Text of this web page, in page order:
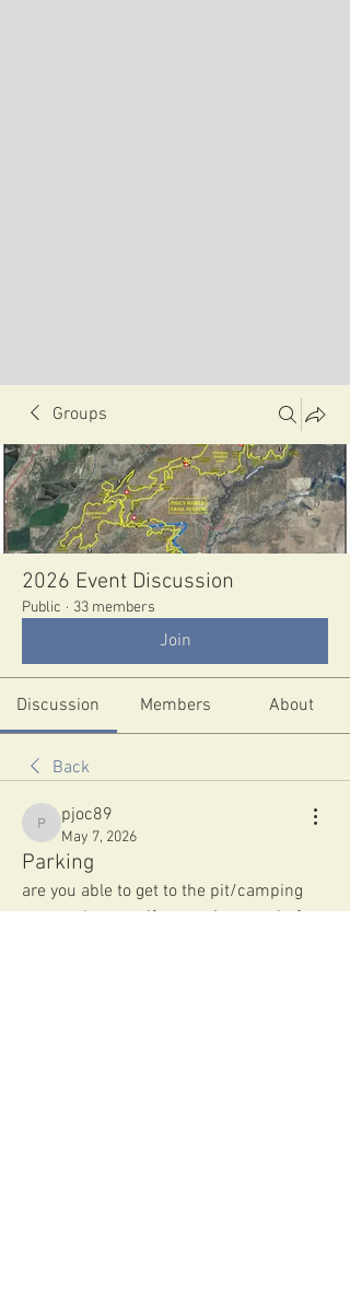
Groups
2026 Event Discussion
Public · 33 members
Join
Discussion Members About
Back
pjoc89
pjoc89
May 7, 2026
Parking
are you able to get to the pit/camping
area to the west if you arrive at or before